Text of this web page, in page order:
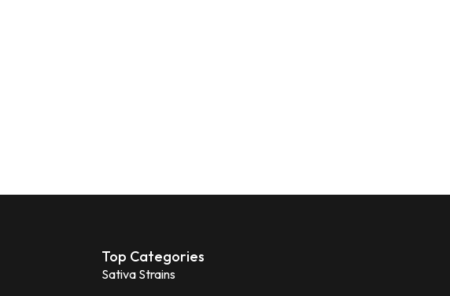
Top Categories
Sativa Strains